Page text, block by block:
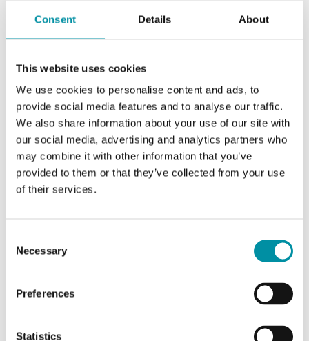
Consent Details About
This website uses cookies
We use cookies to personalise content and ads, to
provide social media features and to analyse our traffic.
We also share information about your use of our site with
our social media, advertising and analytics partners who
may combine it with other information that you’ve
provided to them or that they’ve collected from your use
of their services.
Selection
Necessary
Preferences
Statistics
Switching capacity
Setpoint value,
temperature range
0...60 °C
Hysteresis, temperature 2...20 K
Reset function Automatic
Dimensions, external
70x72x108 mm